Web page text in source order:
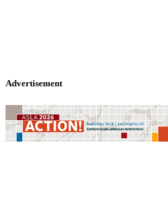
Advertisement